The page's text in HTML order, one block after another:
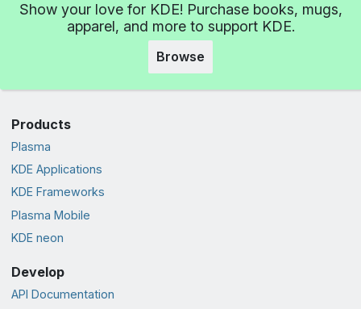
Show your love for KDE! Purchase books, mugs,
apparel, and more to support KDE.
Browse
Products
Plasma
KDE Applications
KDE Frameworks
Plasma Mobile
KDE neon
Develop
API Documentation